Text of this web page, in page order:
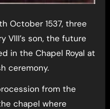
VIII’s son, the future
in the Chapel Royal at
ceremony.
from the
chapel where